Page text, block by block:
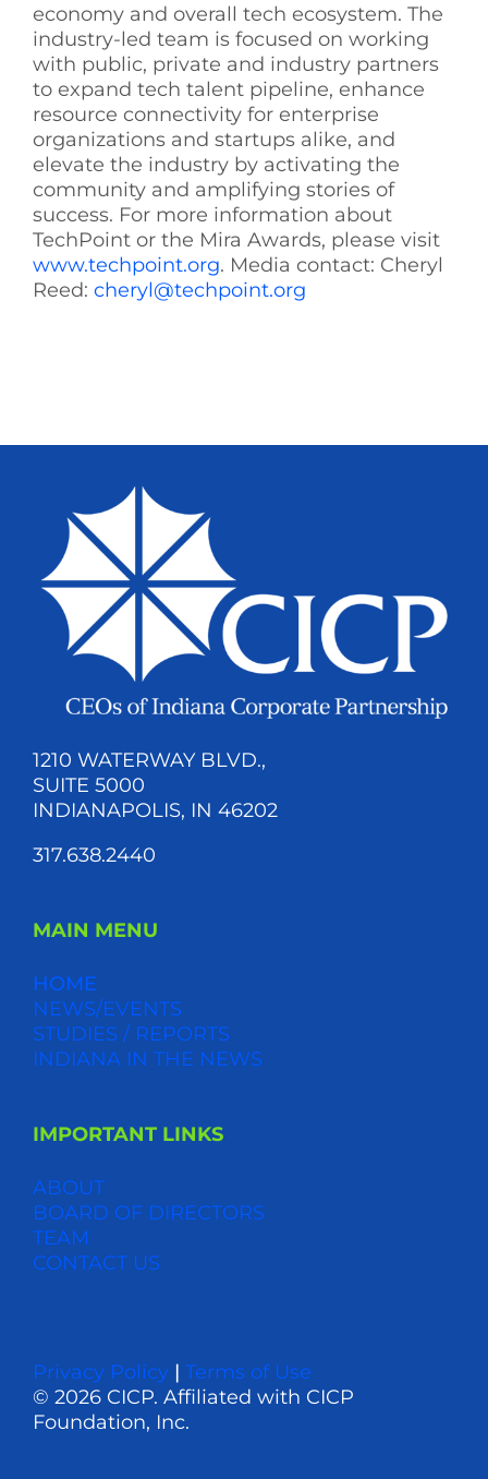
economy and overall tech ecosystem. The
industry-led team is focused on working
with public, private and industry partners
to expand tech talent pipeline, enhance
resource connectivity for enterprise
organizations and startups alike, and
elevate the industry by activating the
community and amplifying stories of
success. For more information about
TechPoint or the Mira Awards, please visit
www.techpoint.org. Media contact: Cheryl
Reed: cheryl@techpoint.org
1210 WATERWAY BLVD.,
SUITE 5000
INDIANAPOLIS, IN 46202
317.638.2440
MAIN MENU
HOME
NEWS/EVENTS
STUDIES / REPORTS
INDIANA IN THE NEWS
IMPORTANT LINKS
ABOUT
BOARD OF DIRECTORS
TEAM
CONTACT US
Privacy Policy| Terms of Use
© 2026 CICP. Affiliated with CICP
Foundation, Inc.